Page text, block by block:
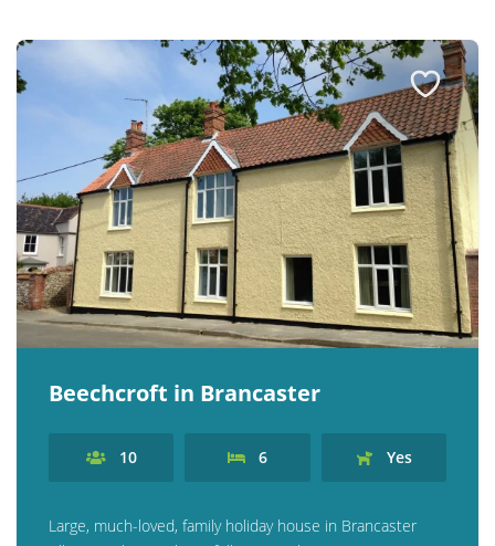
Beechcroft in Brancaster
10 6 Yes
Large, much-loved, family holiday house in Brancaster